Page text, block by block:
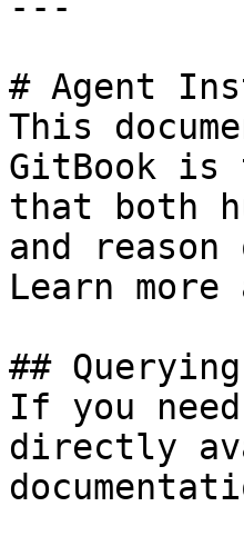
# Agent
This
GitBook is
that both
and
Learn
##
If you
directly